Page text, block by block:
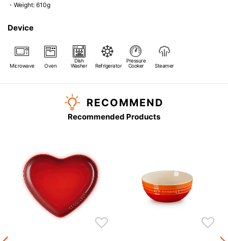
・Weight: 610g
Device
Microwave Oven
Dish
Washer
Refrigerator
Pressure
Cooker
Steamer
RECOMMEND
Recommended Products